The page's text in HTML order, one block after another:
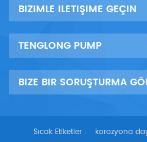
BIZIMLE ILETIŞIME GEÇIN
TENGLONG PUMP
BIZE BIR SORUŞTURMA
Sıcak Etiketler : korozyona